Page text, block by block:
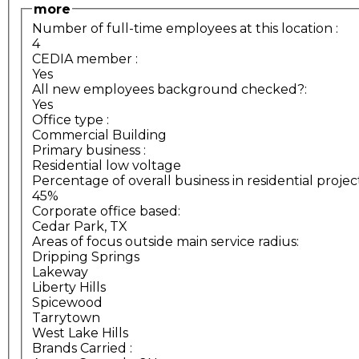
more
Number of full-time employees at this location :
4
CEDIA member :
Yes
All new employees background checked?:
Yes
Office type :
Commercial Building
Primary business :
Residential low voltage
Percentage of overall business in residential
45%
Corporate office based:
Cedar Park, TX
Areas of focus outside main service radius:
Dripping Springs
Lakeway
Liberty Hills
Spicewood
Tarrytown
West Lake Hills
Brands Carried :